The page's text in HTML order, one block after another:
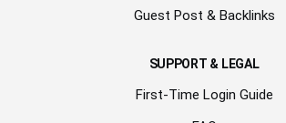
Guest Post & Backlinks
SUPPORT & LEGAL
First-Time Login Guide